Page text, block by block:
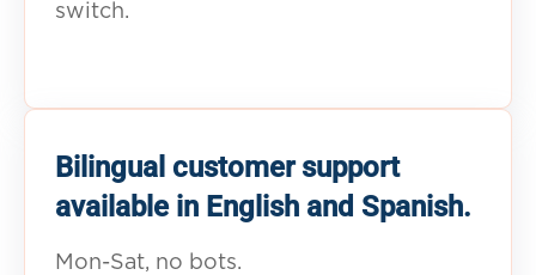
switch.
Bilingual customer support
available in English and Spanish.
Mon-Sat, no bots.